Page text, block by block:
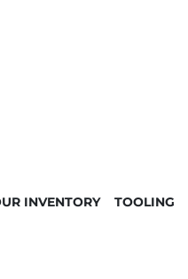
INVENTORY TOOLING